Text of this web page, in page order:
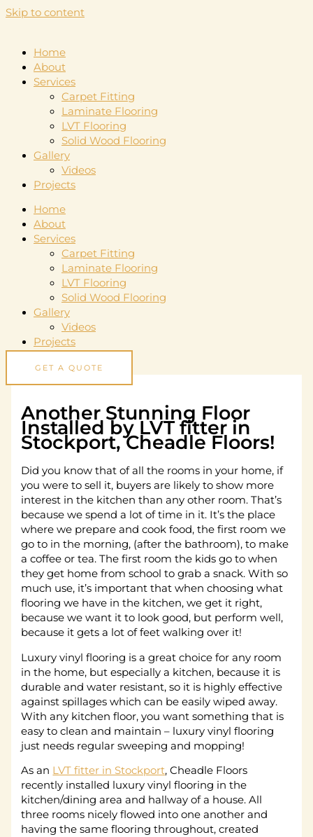
Skip to content
Home
About
Services
Carpet Fitting
Laminate Flooring
LVT Flooring
Solid Wood Flooring
Gallery
Videos
Projects
Home
About
Services
Carpet Fitting
Laminate Flooring
LVT Flooring
Solid Wood Flooring
Gallery
Videos
Projects
GET A QUOTE
Another Stunning Floor
Installed by LVT fitter in
Stockport, Cheadle Floors!
Did you know that of all the rooms in your home, if
you were to sell it, buyers are likely to show more
interest in the kitchen than any other room. That’s
because we spend a lot of time in it. It’s the place
where we prepare and cook food, the first room we
go to in the morning, (after the bathroom), to make
a coffee or tea. The first room the kids go to when
they get home from school to grab a snack. With so
much use, it’s important that when choosing what
flooring we have in the kitchen, we get it right,
because we want it to look good, but perform well,
because it gets a lot of feet walking over it!
Luxury vinyl flooring is a great choice for any room
in the home, but especially a kitchen, because it is
durable and water resistant, so it is highly effective
against spillages which can be easily wiped away.
With any kitchen floor, you want something that is
easy to clean and maintain – luxury vinyl flooring
just needs regular sweeping and mopping!
As an LVT fitter in Stockport, Cheadle Floors
recently installed luxury vinyl flooring in the
kitchen/dining area and hallway of a house. All
three rooms nicely flowed into one another and
having the same flooring throughout, created